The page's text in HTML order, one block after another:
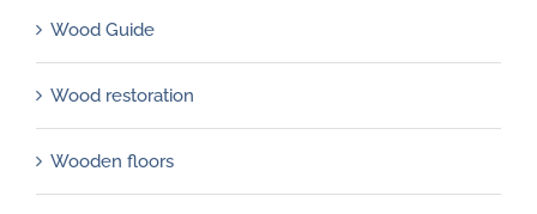
Wood Guide
Wood restoration
Wooden floors